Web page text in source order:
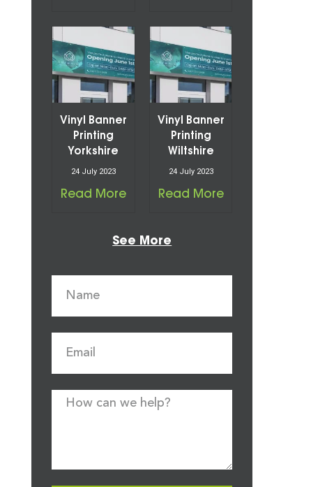
Vinyl Banner
Printing
Yorkshire
24 July 2023
Read More
Vinyl Banner
Printing
Wiltshire
24 July 2023
Read More
See More